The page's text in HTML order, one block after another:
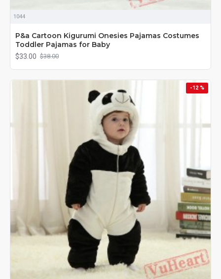
1044
P&a Cartoon Kigurumi Onesies Pajamas Costumes
Toddler Pajamas for Baby
$33.00 $38.00
-12 %